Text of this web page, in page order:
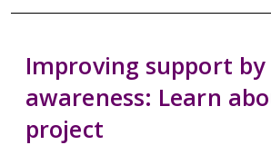
Improving support
awareness: Learn
project